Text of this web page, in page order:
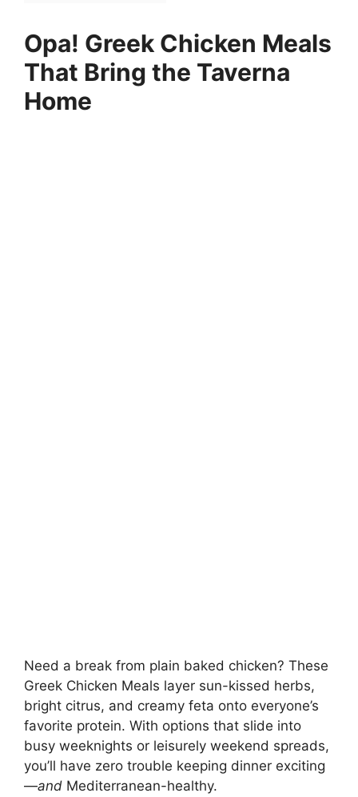
Opa! Greek Chicken Meals
That Bring the Taverna
Home
Need a break from plain baked chicken? These
Greek Chicken Meals layer sun-kissed herbs,
bright citrus, and creamy feta onto everyone’s
favorite protein. With options that slide into
busy weeknights or leisurely weekend spreads,
you’ll have zero trouble keeping dinner exciting
—and Mediterranean-healthy.